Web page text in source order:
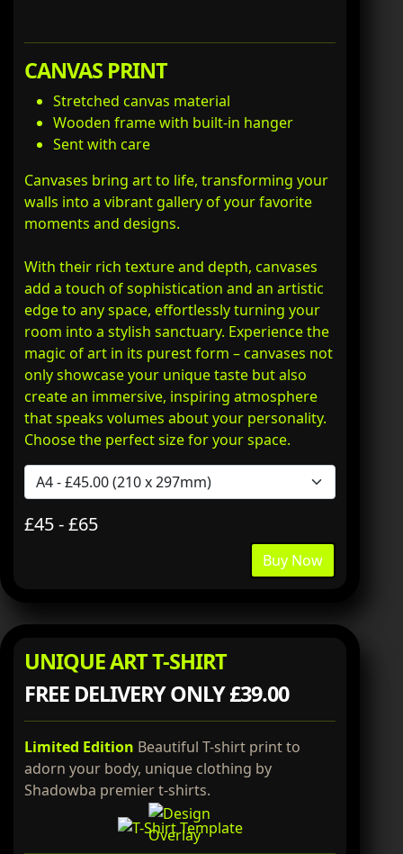
CANVAS PRINT
Stretched canvas material
Wooden frame with built-in hanger
Sent with care
Canvases bring art to life, transforming your
walls into a vibrant gallery of your favorite
moments and designs.
With their rich texture and depth, canvases
add a touch of sophistication and an artistic
edge to any space, effortlessly turning your
room into a stylish sanctuary. Experience the
magic of art in its purest form – canvases not
only showcase your unique taste but also
create an immersive, inspiring atmosphere
that speaks volumes about your personality.
Choose the perfect size for your space.
£45 - £65
Buy Now
UNIQUE ART T-SHIRT
FREE DELIVERY ONLY £39.00
Limited Edition Beautiful T-shirt print to
adorn your body, unique clothing by
Shadowba premier t-shirts.